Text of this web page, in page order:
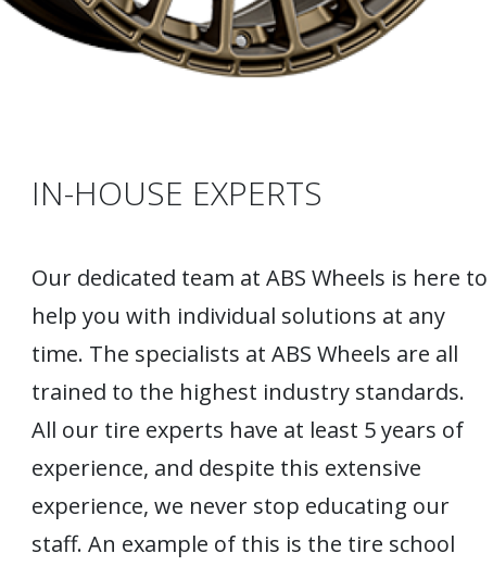
IN-HOUSE EXPERTS
Our dedicated team at ABS Wheels is here to
help you with individual solutions at any
time. The specialists at ABS Wheels are all
trained to the highest industry standards.
All our tire experts have at least 5 years of
experience, and despite this extensive
experience, we never stop educating our
staff. An example of this is the tire school